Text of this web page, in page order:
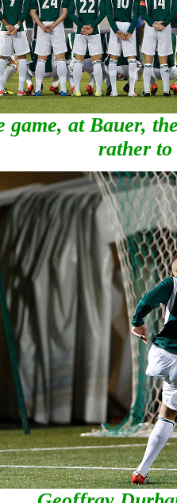
game, at Bauer,
rather to